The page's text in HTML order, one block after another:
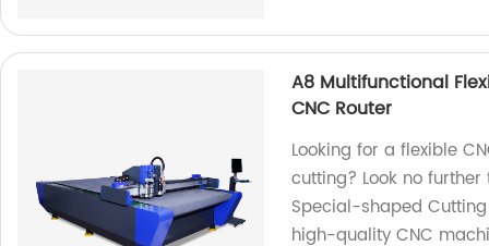
A8 Multifunctional
CNC Router
Looking for a flexible
cutting? Look no
Special-shaped
high-quality CNC